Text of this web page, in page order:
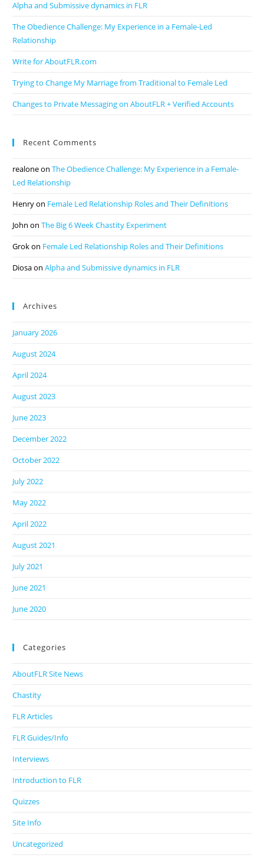
Alpha and Submissive dynamics in FLR
The Obedience Challenge: My Experience in a Female-Led
Relationship
Write for AboutFLR.com
Trying to Change My Marriage from Traditional to Female Led
Changes to Private Messaging on AboutFLR + Verified Accounts
Recent Comments
realoneonThe Obedience Challenge: My Experience in a Female-
Led Relationship
Henryon Female Led Relationship Roles and Their Definitions
John onThe Big 6 Week Chastity Experiment
Grokon Female Led Relationship Roles and Their Definitions
DiosaonAlpha and Submissive dynamics in FLR
Archives
January 2026
August 2024
April 2024
August 2023
June 2023
December 2022
October 2022
July 2022
May 2022
April 2022
August 2021
July 2021
June 2021
June 2020
Categories
AboutFLR Site News
Chastity
FLR Articles
FLR Guides/Info
Interviews
Introduction to FLR
Quizzes
Site Info
Uncategorized